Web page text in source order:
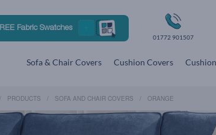
Fabric Swatches
01772 901507
Sofa & Chair Covers Cushion Covers
PRODUCTS SOFA AND CHAIR COVERS ORANGE